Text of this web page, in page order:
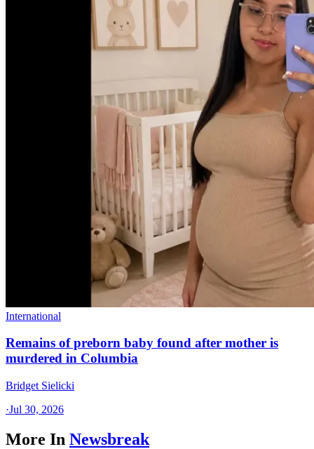
International
Remains of preborn baby found after mother is
murdered in Columbia
Bridget Sielicki
·Jul 30, 2026
More In Newsbreak